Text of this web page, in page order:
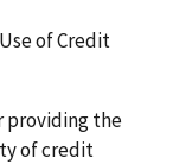
of Credit
providing the
of credit